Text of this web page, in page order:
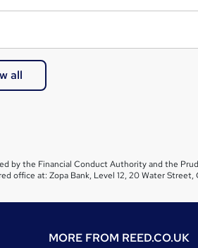
all
by the Financial Conduct Authority and the
at: Zopa Bank, Level 12, 20 Water Street,
MORE FROM REED.CO.UK